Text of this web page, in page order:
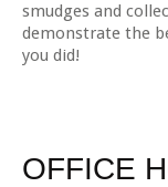
smudges and
demonstrate the
you did!
OFFICE